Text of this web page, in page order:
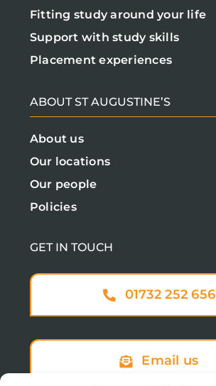
Fitting study around your life
Support with study skills
Placement experiences
ABOUT ST AUGUSTINE’S
About us
Our locations
Our people
Policies
GET IN TOUCH
01732 252 656
Email us